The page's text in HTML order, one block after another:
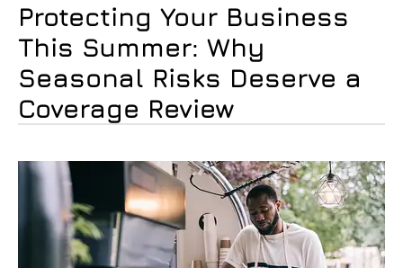
Protecting Your Business
This Summer: Why
Seasonal Risks Deserve a
Coverage Review